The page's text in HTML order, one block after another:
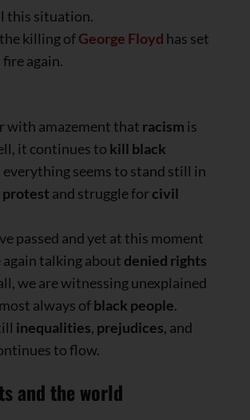
this situation.
killing ofGeorge Floyd has set
fire again.
with amazement that racism is
it continues to kill black
everything seems to stand still in
protest and struggle forcivil
passed and yet at this moment
again talking about denied rights
we are witnessing unexplained
always ofblack people.
inequalities, prejudices, and
to flow.
and the world